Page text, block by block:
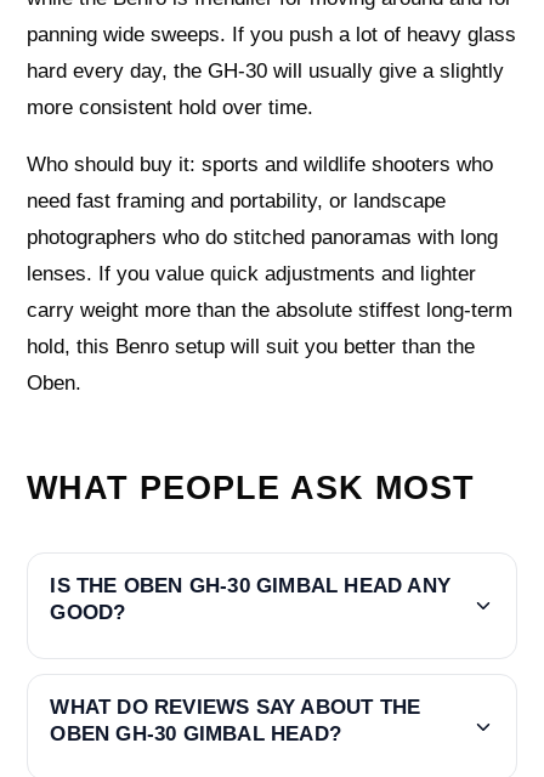
panning wide sweeps. If you push a lot of heavy glass
hard every day, the GH-30 will usually give a slightly
more consistent hold over time.
Who should buy it: sports and wildlife shooters who
need fast framing and portability, or landscape
photographers who do stitched panoramas with long
lenses. If you value quick adjustments and lighter
carry weight more than the absolute stiffest long-term
hold, this Benro setup will suit you better than the
Oben.
WHAT PEOPLE ASK MOST
IS THE OBEN GH-30 GIMBAL HEAD ANY
GOOD?
WHAT DO REVIEWS SAY ABOUT THE
OBEN GH-30 GIMBAL HEAD?